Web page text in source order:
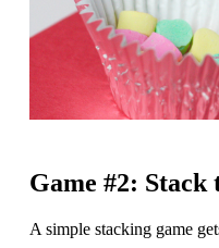
Game #2: Stack
A simple stacking game